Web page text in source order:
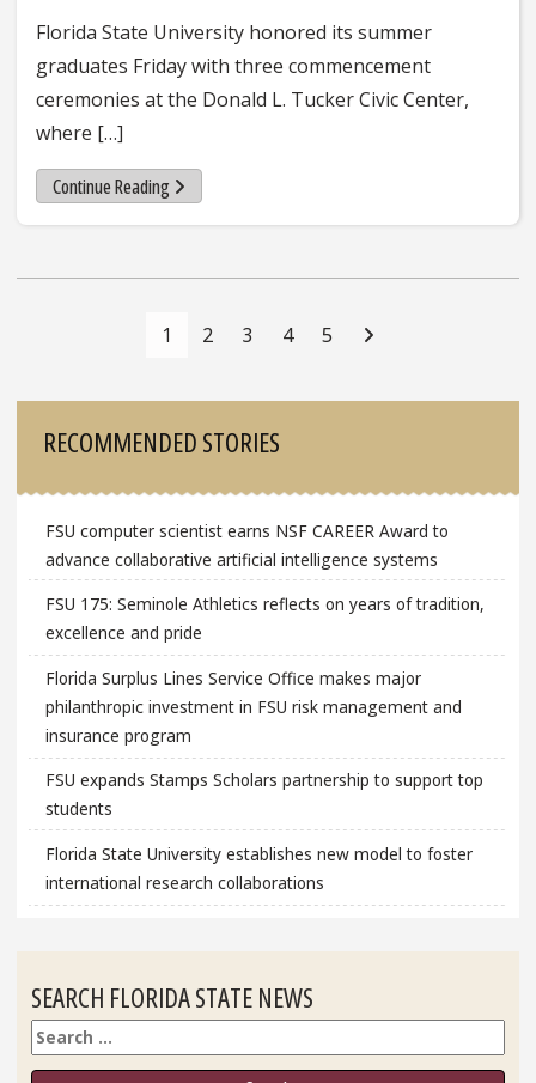
Florida State University honored its summer
graduates Friday with three commencement
ceremonies at the Donald L. Tucker Civic Center,
where […]
Continue Reading
1 2 3 4 5
RECOMMENDED STORIES
FSU computer scientist earns NSF CAREER Award to
advance collaborative artificial intelligence systems
FSU 175: Seminole Athletics reflects on years of tradition,
excellence and pride
Florida Surplus Lines Service Office makes major
philanthropic investment in FSU risk management and
insurance program
FSU expands Stamps Scholars partnership to support top
students
Florida State University establishes new model to foster
international research collaborations
SEARCH FLORIDA STATE NEWS
Search